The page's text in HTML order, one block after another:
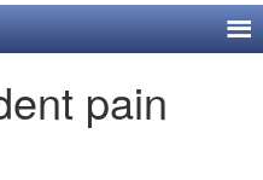
pain